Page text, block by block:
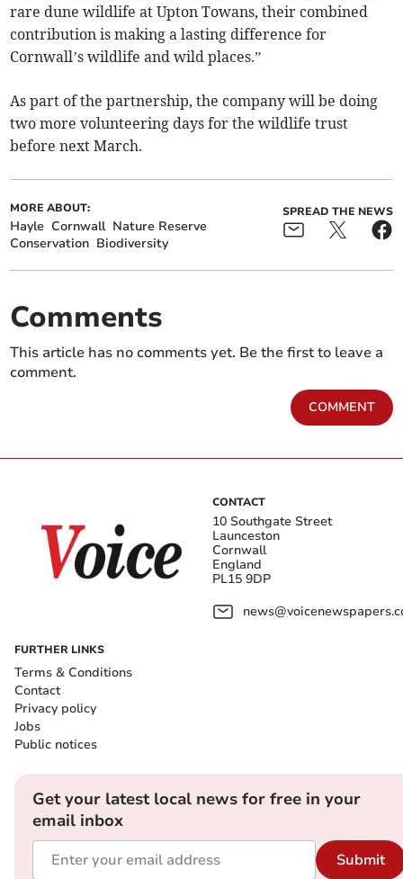
rare dune wildlife at Upton Towans, their combined
contribution is making a lasting difference for
Cornwall’s wildlife and wild places.”
As part of the partnership, the company will be doing
two more volunteering days for the wildlife trust
before next March.
MORE ABOUT:
Hayle Cornwall Nature Reserve
Conservation Biodiversity
SPREAD THE NEWS
Comments
This article has no comments yet. Be the first to leave a
comment.
COMMENT
CONTACT
10 Southgate Street
Launceston
Cornwall
England
PL15 9DP
FURTHER LINKS
Terms & Conditions
Contact
Privacy policy
Jobs
Public notices
Get your latest local news for free in your
email inbox
Submit